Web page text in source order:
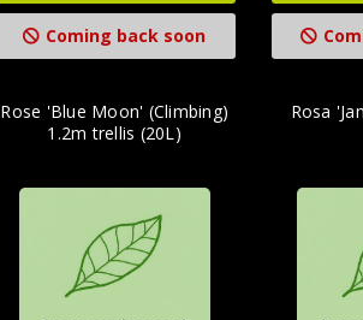
Coming back soon
Rose 'Blue Moon' (Climbing)
1.2m trellis (20L)
Rosa